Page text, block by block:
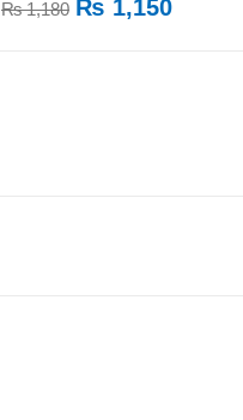
₨1,180 ₨ 1,150